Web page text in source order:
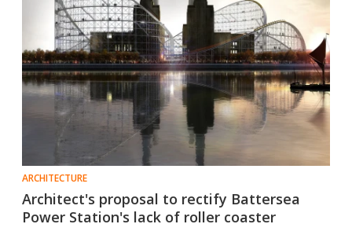
ARCHITECTURE
Architect's proposal to rectify Battersea
Power Station's lack of roller coaster